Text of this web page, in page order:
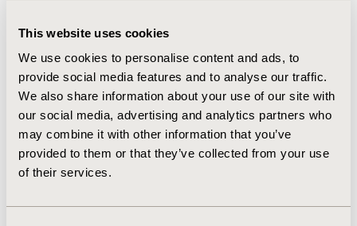
This website uses cookies
We use cookies to personalise content and ads, to
provide social media features and to analyse our traffic.
We also share information about your use of our site with
our social media, advertising and analytics partners who
may combine it with other information that you’ve
provided to them or that they’ve collected from your use
of their services.
and US$61.40 per employee respectively. Productivity
loss due to sick leave and death was US$709.61 and
US$640.80 for PPV23 and PCV13 per employee,
respectively. Considering all evaluated costs per
employee and the number of eligible individuals, PPV23
and PCV13 totaled US$3,000,901.79 and
US$2.808.787,58, respectively, representing
US$192,114.21 of total savings for PCV13 vaccination
when compared to PPV23. CONCLUSIONS: PCV13